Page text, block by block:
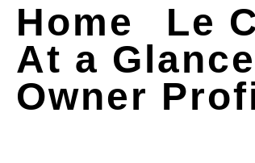
Home Le
At a Glance
Owner